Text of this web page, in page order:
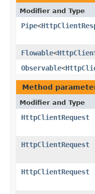
Modifier and Type
Pipe<
Flowable<
Observable<
Method
Modifier and Type
HttpClientRequest
HttpClientRequest
HttpClientRequest